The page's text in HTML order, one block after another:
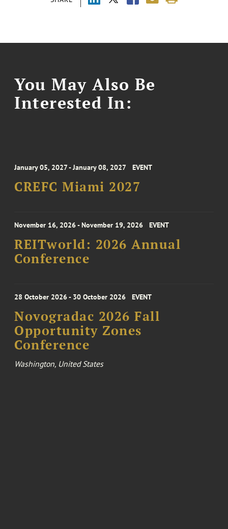
You May Also Be
Interested In:
January 05, 2027 - January 08, 2027 EVENT
CREFC Miami 2027
November 16, 2026 - November 19, 2026 EVENT
REITworld: 2026 Annual
Conference
28 October 2026 - 30 October 2026 EVENT
Novogradac 2026 Fall
Opportunity Zones
Conference
Washington, United States